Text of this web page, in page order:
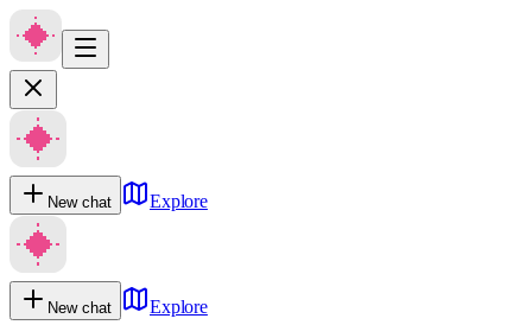
New chat Explore
New chat
Explore